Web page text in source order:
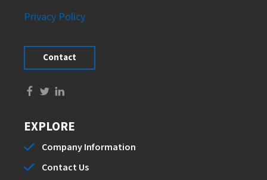
Privacy Policy
Contact
EXPLORE
Company Information
Contact Us